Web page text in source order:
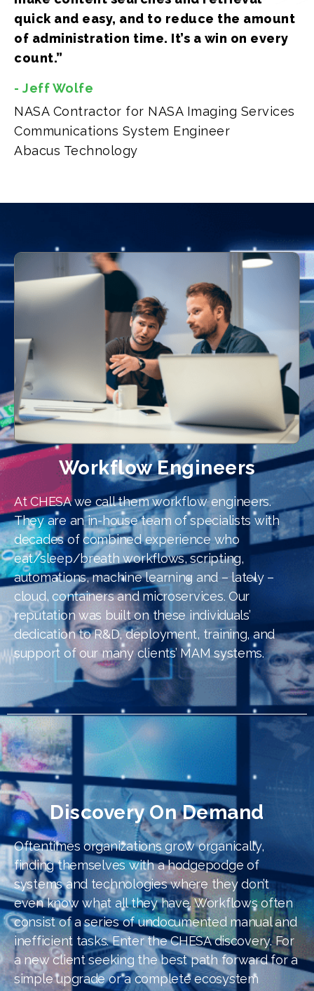
quick and easy, and to reduce the amount
of administration time. It’s a win on every
count.”
- Jeff Wolfe
NASA Contractor for NASA Imaging Services
Communications System Engineer
Abacus Technology
Workflow Engineers
At CHESA we call them workflow engineers.
They are an in-house team of specialists with
decades of combined experience who
eat/sleep/breath workflows, scripting,
automations, machine learning and – lately –
cloud, containers and microservices. Our
reputation was built on these individuals’
dedication to R&D, deployment, training, and
support of our many clients’ MAM systems.
Discovery On Demand
Oftentimes organizations grow organically,
finding themselves with a hodgepodge of
systems and technologies where they don’t
even know what all they have. Workflows often
consist of a series of undocumented manual and
inefficient tasks. Enter the CHESA discovery. For
a new client seeking the best path forward for a
simple upgrade or a complete ecosystem